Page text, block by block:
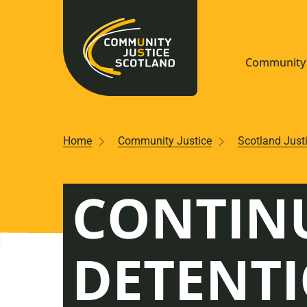
Resources
Home Community Justice Scotland